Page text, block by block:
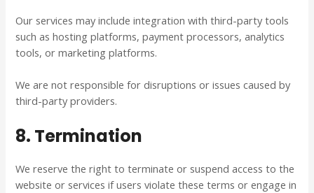
Our services may include integration with third-party tools
such as hosting platforms, payment processors, analytics
tools, or marketing platforms.
We are not responsible for disruptions or issues caused by
third-party providers.
8. Termination
We reserve the right to terminate or suspend access to the
website or services if users violate these terms or engage in